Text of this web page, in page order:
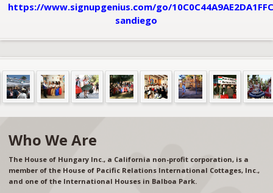
https://www.signupgenius.com/go/
sandiego
Who We Are
The House of Hungary Inc., a California non-profit corporation, is a
member of the House of Pacific Relations International Cottages, Inc.,
and one of the International Houses in Balboa Park.